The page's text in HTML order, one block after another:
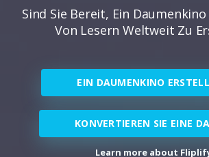
Sind Sie Bereit, Ein
Von Lesern Weltweit Zu
EIN DAUMENKINO
KONVERTIEREN SIE EINE
Learn more about